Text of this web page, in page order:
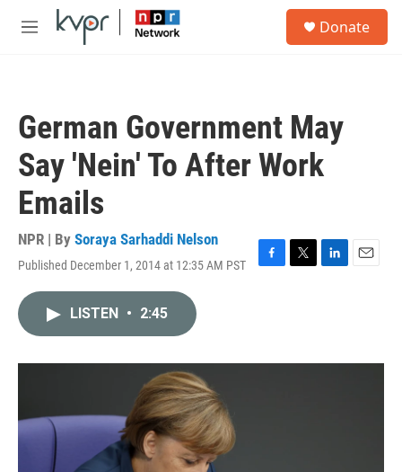
Skip to main content
M
Donate
German Government May
Say 'Nein' To After Work
Emails
NPR | By Soraya Sarhaddi Nelson
Published December 1, 2014 at 12:35 AM PST
F
o
T
r
L
I
E
LISTEN • 2:45